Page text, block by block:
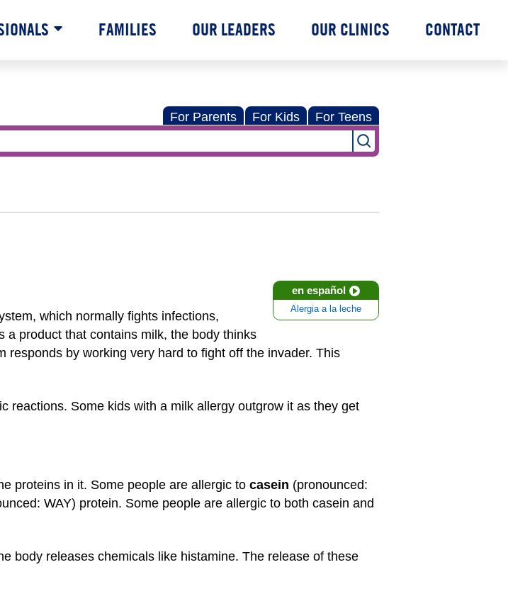
FAMILIES OUR LEADERS OUR CLINICS CONTACT
For Parents For Kids For Teens
en español
Alergia a la leche
which normally fights infections,
a product that contains milk, the body thinks
by working very hard to fight off the invader. This
reactions. Some kids with a milk allergy outgrow it as they get
proteins in it. Some people are allergic to casein (pronounced:
WAY) protein. Some people are allergic to both casein and
body releases chemicals like histamine. The release of these